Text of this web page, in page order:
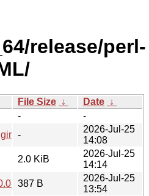
release/perl-
File Size ↓ Date ↓
-
-
-
2026-Jul-25
14:08
2.0 KiB
2026-Jul-25
14:14
2-src.hint
387 B
2026-Jul-25
13:54